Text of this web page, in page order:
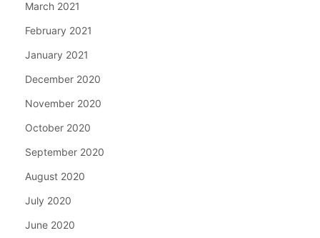
March 2021
February 2021
January 2021
December 2020
November 2020
October 2020
September 2020
August 2020
July 2020
June 2020